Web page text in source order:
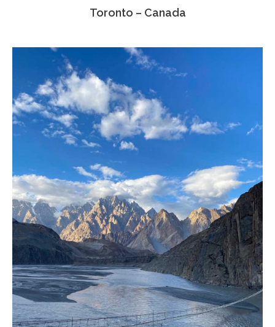
Toronto – Canada